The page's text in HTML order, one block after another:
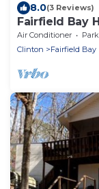
8.0(3 Reviews)
Fairfield Bay
Air Conditioner
Clinton
Fairfield Bay